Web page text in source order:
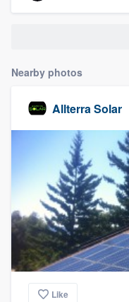
Nearby photos
Allterra Solar
Like
Welcome
Get started
Fill out this
9223. We'll
you a demo,